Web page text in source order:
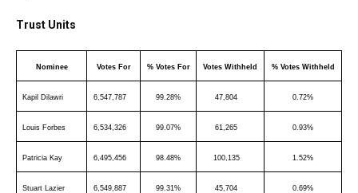
Trust Units
Nominee Votes For % Votes For Votes Withheld % Votes Withheld
Kapil Dilawri 6,547,787 99.28% 47,804 0.72%
Louis Forbes 6,534,326 99.07% 61,265 0.93%
Patricia Kay 6,495,456 98.48% 100,135 1.52%
Stuart Lazier 6,549,887 99.31% 45,704 0.69%